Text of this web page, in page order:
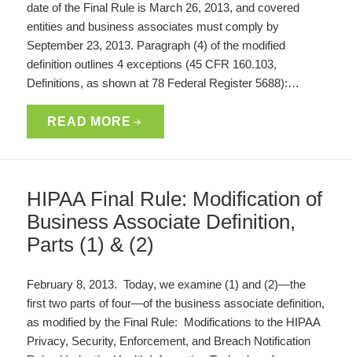
date of the Final Rule is March 26, 2013, and covered
entities and business associates must comply by
September 23, 2013. Paragraph (4) of the modified
definition outlines 4 exceptions (45 CFR 160.103,
Definitions, as shown at 78 Federal Register 5688):…
READ MORE
HIPAA Final Rule: Modification of
Business Associate Definition,
Parts (1) & (2)
February 8, 2013. Today, we examine (1) and (2)—the
first two parts of four—of the business associate definition,
as modified by the Final Rule: Modifications to the HIPAA
Privacy, Security, Enforcement, and Breach Notification